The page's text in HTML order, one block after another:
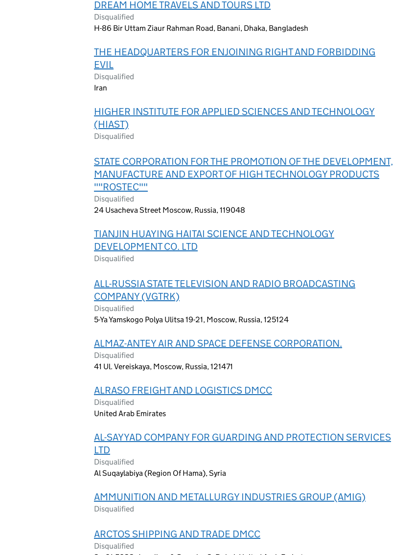
DREAM HOME TRAVELS AND TOURS LTD
Disqualified
H-86 Bir Uttam Ziaur Rahman Road, Banani, Dhaka, Bangladesh
THE HEADQUARTERS FOR ENJOINING RIGHT AND FORBIDDING
EVIL
Disqualified
Iran
HIGHER INSTITUTE FOR APPLIED SCIENCES AND TECHNOLOGY
(HIAST)
Disqualified
STATE CORPORATION FOR THE PROMOTION OF THE DEVELOPMENT,
MANUFACTURE AND EXPORT OF HIGH TECHNOLOGY PRODUCTS
""ROSTEC""
Disqualified
24 Usacheva Street Moscow, Russia, 119048
TIANJIN HUAYING HAITAI SCIENCE AND TECHNOLOGY
DEVELOPMENT CO. LTD
Disqualified
ALL-RUSSIA STATE TELEVISION AND RADIO BROADCASTING
COMPANY (VGTRK)
Disqualified
5-Ya Yamskogo Polya Ulitsa 19-21, Moscow, Russia, 125124
ALMAZ-ANTEY AIR AND SPACE DEFENSE CORPORATION.
Disqualified
41 Ul. Vereiskaya, Moscow, Russia, 121471
ALRASO FREIGHT AND LOGISTICS DMCC
Disqualified
United Arab Emirates
AL-SAYYAD COMPANY FOR GUARDING AND PROTECTION SERVICES
LTD
Disqualified
Al Suqaylabiya (Region Of Hama), Syria
AMMUNITION AND METALLURGY INDUSTRIES GROUP (AMIG)
Disqualified
ARCTOS SHIPPING AND TRADE DMCC
Disqualified